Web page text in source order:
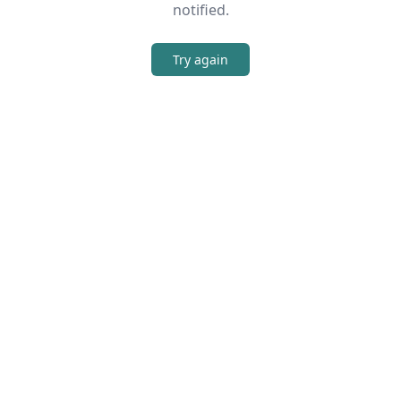
notified.
Try again